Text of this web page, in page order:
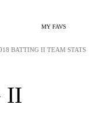
MY FAVS
BATTING II TEAM STATS
II